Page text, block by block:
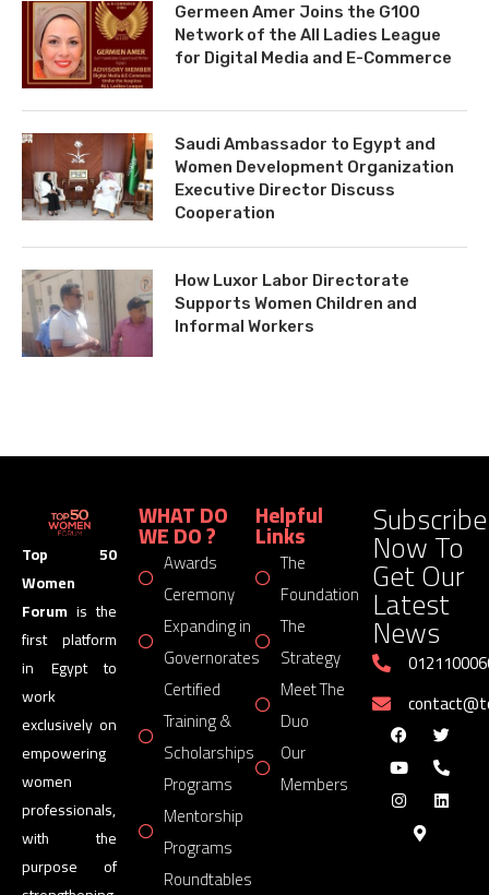
Germeen Amer Joins the G100
Network of the All Ladies League
for Digital Media and E-Commerce
Saudi Ambassador to Egypt and
Women Development Organization
Executive Director Discuss
Cooperation
How Luxor Labor Directorate
Supports Women Children and
Informal Workers
Top 50
Women
Forum is the
first platform
in Egypt to
work
exclusively on
empowering
women
professionals,
with the
purpose of
WHAT DO
WE DO ?
Awards
Ceremony
Expanding in
Governorates
Certified
Training &
Scholarships
Programs
Mentorship
Programs
Roundtables
Helpful
Links
The
Foundation
The
Strategy
Meet The
Duo
Our
Members
Subscribe
Now To
Get Our
Latest
News